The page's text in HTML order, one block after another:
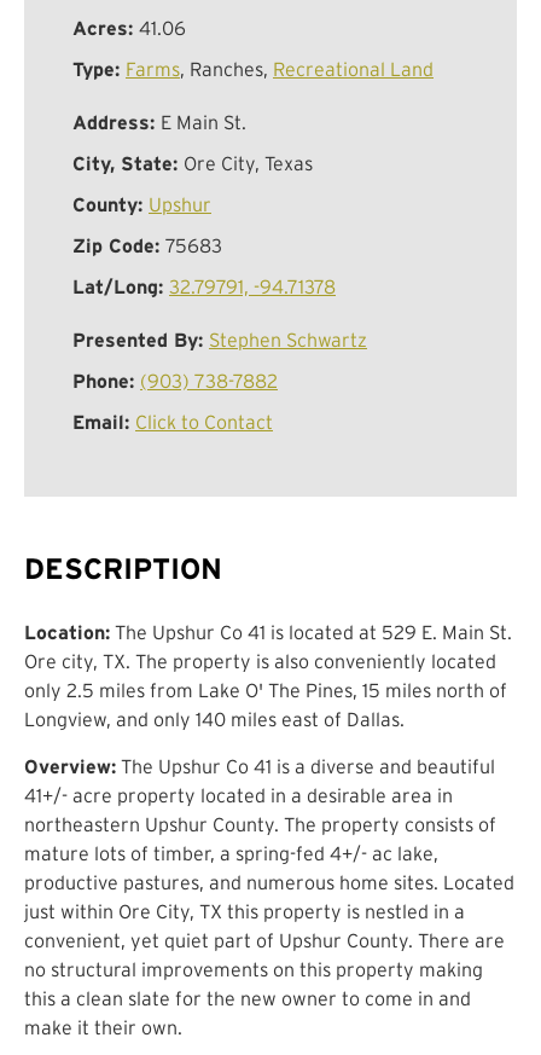
Acres: 41.06
Type: Farms, Ranches, Recreational Land
Address: E Main St.
City, State: Ore City, Texas
County: Upshur
Zip Code: 75683
Lat/Long: 32.79791, -94.71378
Presented By: Stephen Schwartz
Phone: (903) 738-7882
Email: Click to Contact
DESCRIPTION
Location: The Upshur Co 41 is located at 529 E. Main St.
Ore city, TX. The property is also conveniently located
only 2.5 miles from Lake O' The Pines, 15 miles north of
Longview, and only 140 miles east of Dallas.
Overview: The Upshur Co 41 is a diverse and beautiful
41+/- acre property located in a desirable area in
northeastern Upshur County. The property consists of
mature lots of timber, a spring-fed 4+/- ac lake,
productive pastures, and numerous home sites. Located
just within Ore City, TX this property is nestled in a
convenient, yet quiet part of Upshur County. There are
no structural improvements on this property making
this a clean slate for the new owner to come in and
make it their own.